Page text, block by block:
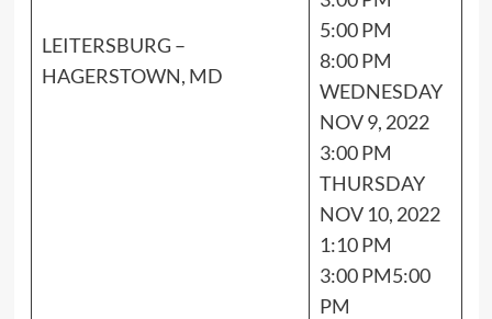
LEITERSBURG –
HAGERSTOWN, MD
5:00 PM
8:00 PM
WEDNESDAY
NOV 9, 2022
3:00 PM
THURSDAY
NOV 10, 2022
1:10 PM
3:00 PM5:00
PM